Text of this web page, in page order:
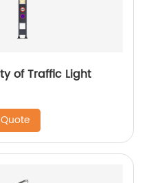
of Traffic Light